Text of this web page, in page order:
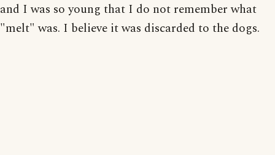
and I was so young that I do not remember what
"melt" was. I believe it was discarded to the dogs.